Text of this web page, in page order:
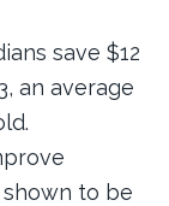
save $12
an average
to be